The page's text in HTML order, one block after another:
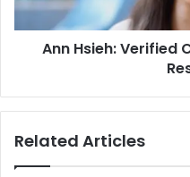
Ann Hsieh: Verified
Related Articles